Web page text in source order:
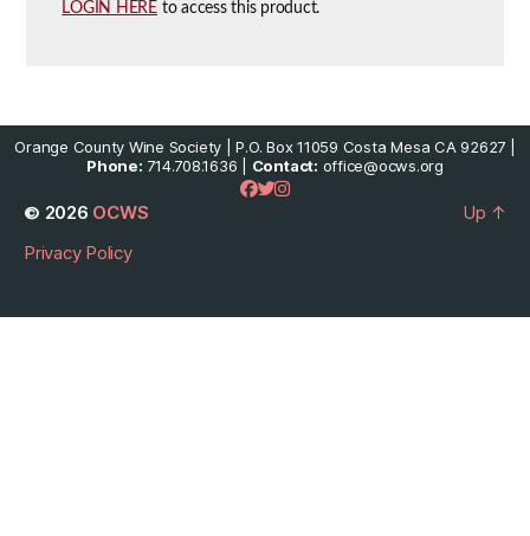
LOGIN HERE to access this product.
Orange County Wine Society | P.O. Box 11059 Costa Mesa CA 92627 |
Phone: 714.708.1636 | Contact: office@ocws.org
© 2026 OCWS
Privacy Policy
Up ↑